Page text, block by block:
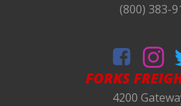
(800) 383-
FORKS
4200